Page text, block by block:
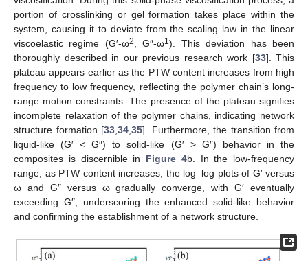
portion of crosslinking or gel formation takes place within the
system, causing it to deviate from the scaling law in the linear
viscoelastic regime (G′-ω2 , G″-ω1). This deviation has been
thoroughly described in our previous research work [33]. This
plateau appears earlier as the PTW content increases from high
frequency to low frequency, reflecting the polymer chain’s long-
range motion constraints. The presence of the plateau signifies
incomplete relaxation of the polymer chains, indicating network
structure formation [33 34 35]. Furthermore, the transition from
liquid-like (G′ < G″) to solid-like (G′ > G″) behavior in the
composites is discernible in Figure 4b. In the low-frequency
range, as PTW content increases, the log–log plots of G′ versus
ω and G″ versus ω gradually converge, with G′ eventually
exceeding G″, underscoring the enhanced solid-like behavior
and confirming the establishment of a network structure.